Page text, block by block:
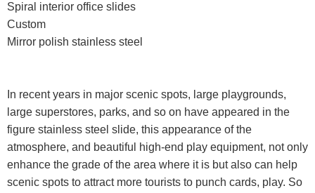
Spiral interior office slides
Custom
Mirror polish stainless steel
In recent years in major scenic spots, large playgrounds,
large superstores, parks, and so on have appeared in the
figure stainless steel slide, this appearance of the
atmosphere, and beautiful high-end play equipment, not only
enhance the grade of the area where it is but also can help
scenic spots to attract more tourists to punch cards, play. So